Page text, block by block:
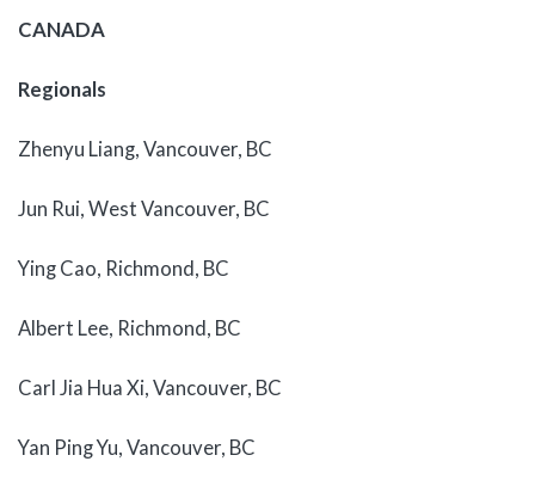
CANADA
Regionals
Zhenyu Liang, Vancouver, BC
Jun Rui, West Vancouver, BC
Ying Cao, Richmond, BC
Albert Lee, Richmond, BC
Carl Jia Hua Xi, Vancouver, BC
Yan Ping Yu, Vancouver, BC